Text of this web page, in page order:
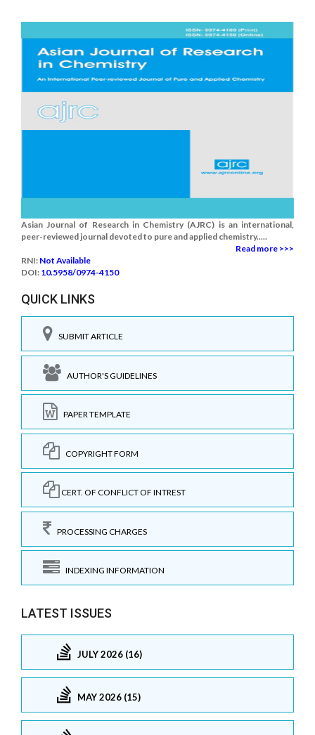
Asian Journal of Research in Chemistry (AJRC) is an international,
peer-reviewed journal devoted to pure and applied chemistry.....
Read more >>>
RNI: Not Available
DOI: 10.5958/0974-4150
QUICK LINKS
SUBMIT ARTICLE
AUTHOR'S GUIDELINES
PAPER TEMPLATE
COPYRIGHT FORM
CERT. OF CONFLICT OF INTREST
PROCESSING CHARGES
INDEXING INFORMATION
LATEST ISSUES
JULY 2026 (16)
MAY 2026 (15)